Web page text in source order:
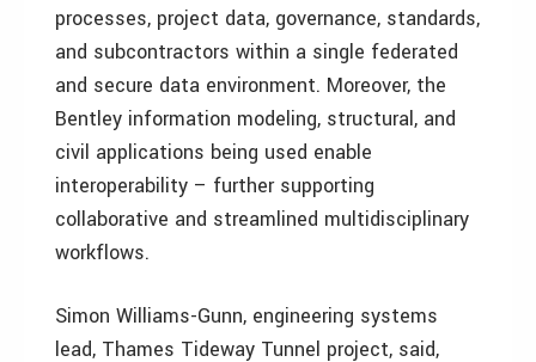
processes, project data, governance, standards,
and subcontractors within a single federated
and secure data environment. Moreover, the
Bentley information modeling, structural, and
civil applications being used enable
interoperability – further supporting
collaborative and streamlined multidisciplinary
workflows.
Simon Williams-Gunn, engineering systems
lead, Thames Tideway Tunnel project, said,